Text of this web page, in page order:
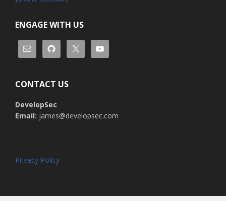
ENGAGE WITH US
CONTACT US
DevelopSec
Email: james@developsec.com
Privacy Policy